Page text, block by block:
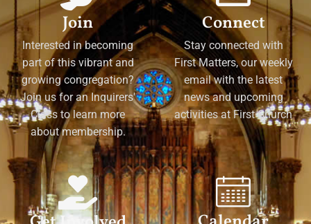
Join
Interested in becoming
part of this vibrant and
growing congregation?
Join us for an Inquirers'
Class to learn more
about membership.
Connect
Stay connected with
First Matters, our weekly
email with the latest
news and upcoming
activities at First Church